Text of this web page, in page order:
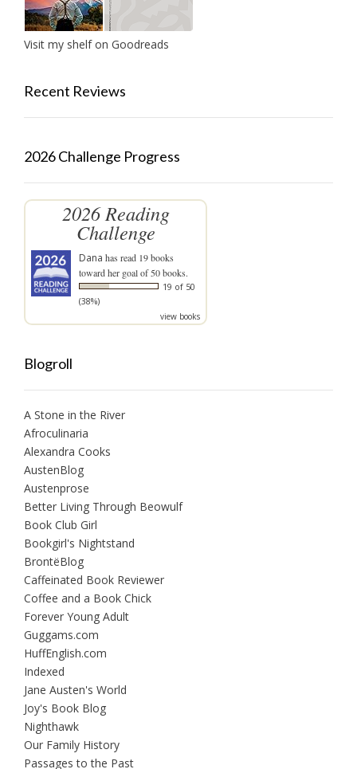
Visit my shelf on Goodreads
Recent Reviews
2026 Challenge Progress
2026 Reading
Challenge
Dana has read 19 books
toward her goal of 50 books.
19 of 50
(38%)
view books
Blogroll
A Stone in the River
Afroculinaria
Alexandra Cooks
AustenBlog
Austenprose
Better Living Through Beowulf
Book Club Girl
Bookgirl's Nightstand
BrontëBlog
Caffeinated Book Reviewer
Coffee and a Book Chick
Forever Young Adult
Guggams.com
HuffEnglish.com
Indexed
Jane Austen's World
Joy's Book Blog
Nighthawk
Our Family History
Passages to the Past